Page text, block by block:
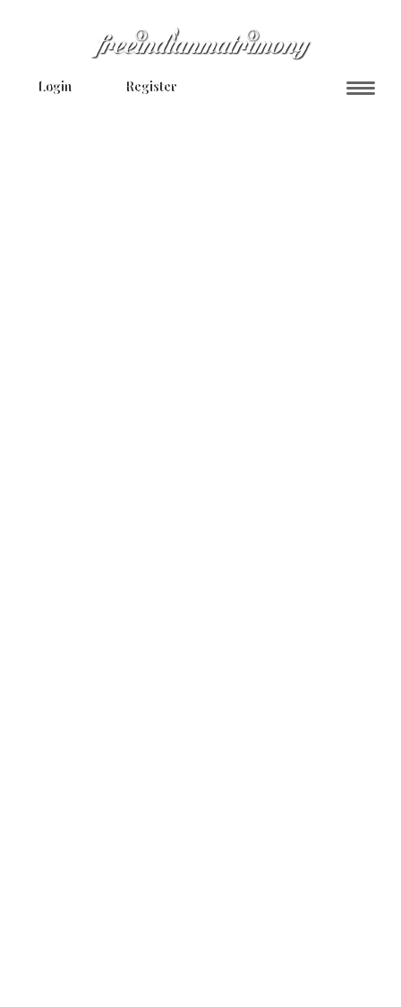
Login Register